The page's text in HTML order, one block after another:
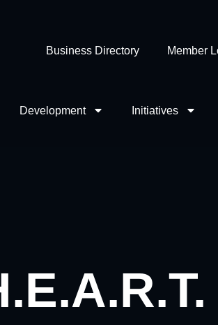
Business Directory Member
Development Initiatives